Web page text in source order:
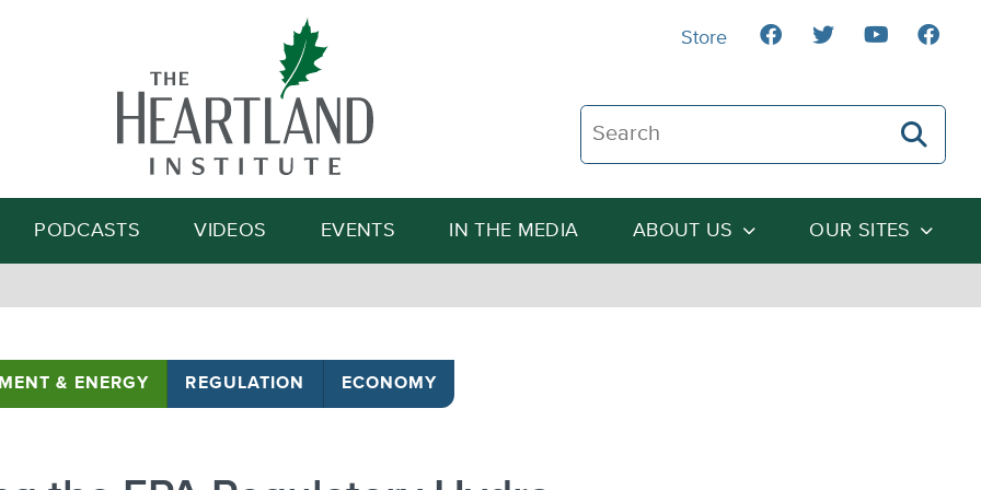
Search The Heartland Institute
Search
PODCASTS VIDEOS EVENTS IN THE MEDIA ABOUT US OUR SITES
Store
& ENERGY REGULATION ECONOMY